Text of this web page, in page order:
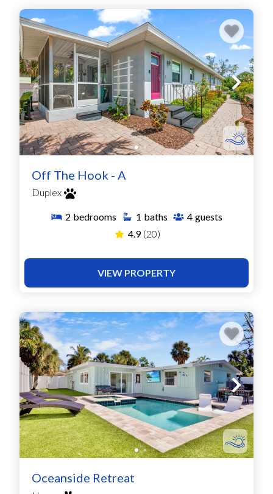
Off The Hook - A
Duplex
2 bedrooms 1 baths 4 guests
4.9 (20)
VIEW PROPERTY
Oceanside Retreat